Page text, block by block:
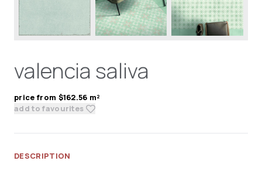
valencia saliva
price from $162.56 m²
add to favourites
DESCRIPTION